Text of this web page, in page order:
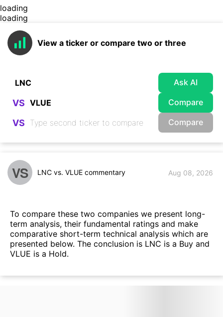
loading
loading
View a ticker or compare two or three
Ask AI
VS Compare
VS Compare
VS LNC vs. VLUE commentary Aug 08, 2026
To compare these two companies we present long-
term analysis, their fundamental ratings and make
comparative short-term technical analysis which are
presented below. The conclusion is LNC is a Buy and
VLUE is a Hold.